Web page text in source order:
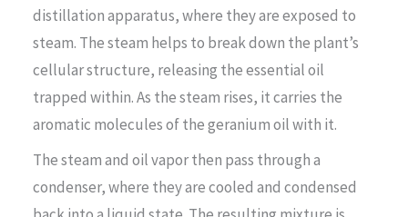
distillation apparatus, where they are exposed to
steam. The steam helps to break down the plant’s
cellular structure, releasing the essential oil
trapped within. As the steam rises, it carries the
aromatic molecules of the geranium oil with it.
The steam and oil vapor then pass through a
condenser, where they are cooled and condensed